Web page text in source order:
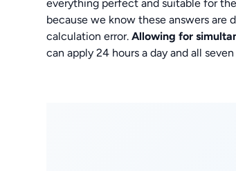
everything perfect and suitable for
because we know these answers are
calculation error.Allowing for
can apply 24 hours a day and all